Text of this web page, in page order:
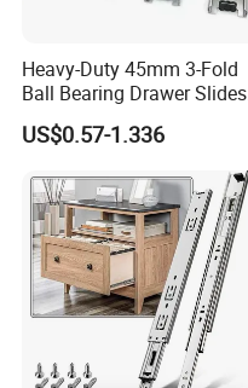
Heavy-Duty 45mm 3-Fold
Ball Bearing Drawer Slides
for Smooth Functionality
US$0.57-1.336